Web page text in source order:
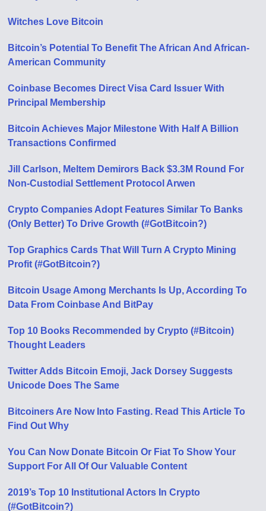
Witches Love Bitcoin
Bitcoin’s Potential To Benefit The African And African-
American Community
Coinbase Becomes Direct Visa Card Issuer With
Principal Membership
Bitcoin Achieves Major Milestone With Half A Billion
Transactions Confirmed
Jill Carlson, Meltem Demirors Back $3.3M Round For
Non-Custodial Settlement Protocol Arwen
Crypto Companies Adopt Features Similar To Banks
(Only Better) To Drive Growth (#GotBitcoin?)
Top Graphics Cards That Will Turn A Crypto Mining
Profit (#GotBitcoin?)
Bitcoin Usage Among Merchants Is Up, According To
Data From Coinbase And BitPay
Top 10 Books Recommended by Crypto (#Bitcoin)
Thought Leaders
Twitter Adds Bitcoin Emoji, Jack Dorsey Suggests
Unicode Does The Same
Bitcoiners Are Now Into Fasting. Read This Article To
Find Out Why
You Can Now Donate Bitcoin Or Fiat To Show Your
Support For All Of Our Valuable Content
2019’s Top 10 Institutional Actors In Crypto
(#GotBitcoin?)